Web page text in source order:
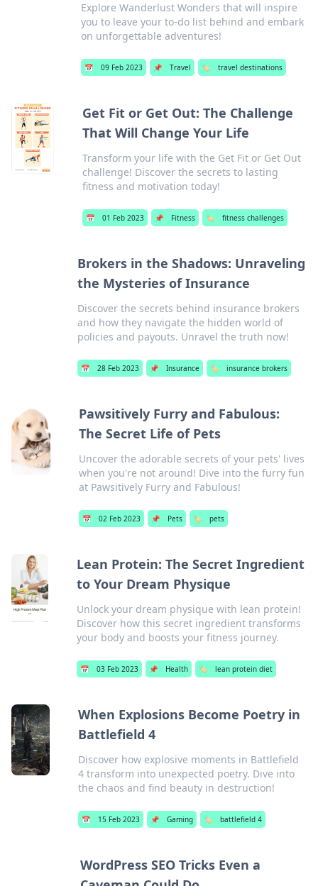
Explore Wanderlust Wonders that will inspire
you to leave your to-do list behind and embark
on unforgettable adventures!
📅 09 Feb 2023 📌 Travel 🏷️ travel destinations
Get Fit or Get Out: The Challenge
That Will Change Your Life
Transform your life with the Get Fit or Get Out
challenge! Discover the secrets to lasting
fitness and motivation today!
📅 01 Feb 2023 📌 Fitness 🏷️ fitness challenges
Brokers in the Shadows: Unraveling
the Mysteries of Insurance
Discover the secrets behind insurance brokers
and how they navigate the hidden world of
policies and payouts. Unravel the truth now!
📅 28 Feb 2023 📌 Insurance 🏷️ insurance brokers
Pawsitively Furry and Fabulous:
The Secret Life of Pets
Uncover the adorable secrets of your pets' lives
when you're not around! Dive into the furry fun
at Pawsitively Furry and Fabulous!
📅 02 Feb 2023 📌 Pets 🏷️ pets
Lean Protein: The Secret Ingredient
to Your Dream Physique
Unlock your dream physique with lean protein!
Discover how this secret ingredient transforms
your body and boosts your fitness journey.
📅 03 Feb 2023 📌 Health 🏷️ lean protein diet
When Explosions Become Poetry in
Battlefield 4
Discover how explosive moments in Battlefield
4 transform into unexpected poetry. Dive into
the chaos and find beauty in destruction!
📅 15 Feb 2023 📌 Gaming 🏷️ battlefield 4
WordPress SEO Tricks Even a